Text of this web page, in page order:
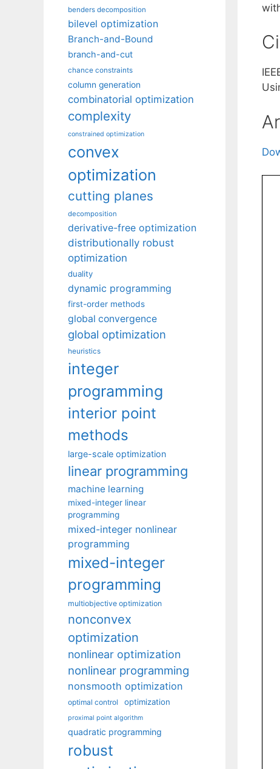
benders decomposition
bilevel optimization
Branch-and-Bound
branch-and-cut
chance constraints
column generation
combinatorial optimization
complexity
constrained optimization
convex
optimization
cutting planes
decomposition
derivative-free optimization
distributionally robust
optimization
duality
dynamic programming
first-order methods
global convergence
global optimization
heuristics
integer
programming
interior point
methods
large-scale optimization
linear programming
machine learning
mixed-integer linear
programming
mixed-integer nonlinear
programming
mixed-integer
programming
multiobjective optimization
nonconvex
optimization
nonlinear optimization
nonlinear programming
nonsmooth optimization
optimal control optimization
proximal point algorithm
quadratic programming
robust